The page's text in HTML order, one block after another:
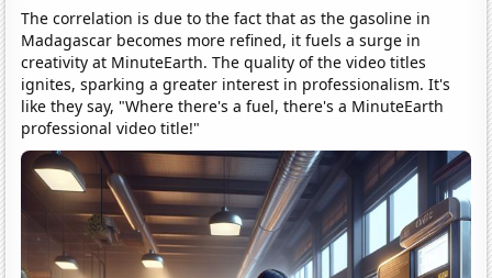
The correlation is due to the fact that as the gasoline in
Madagascar becomes more refined, it fuels a surge in
creativity at MinuteEarth. The quality of the video titles
ignites, sparking a greater interest in professionalism. It's
like they say, "Where there's a fuel, there's a MinuteEarth
professional video title!"